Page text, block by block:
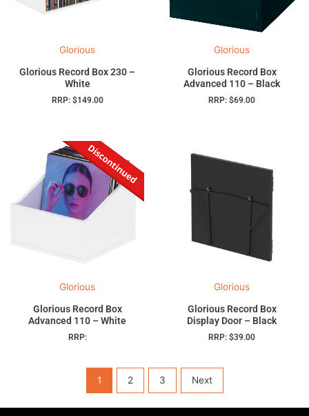
Glorious
Glorious Record Box 230 –
White
RRP: $149.00
Glorious
Glorious Record Box
Advanced 110 – Black
RRP: $69.00
Glorious
Glorious Record Box
Advanced 110 – White
RRP:
Glorious
Glorious Record Box
Display Door – Black
RRP: $39.00
1 2 3 Next